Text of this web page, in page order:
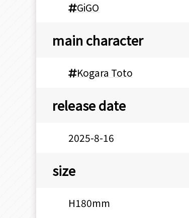
GiGO
main character
Kogara Toto
release date
2025-8-16
size
H180mm